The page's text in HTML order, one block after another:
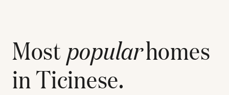
Most popularhomes
inTicinese.